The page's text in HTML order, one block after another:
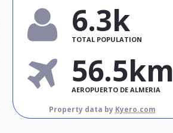
6.3k
TOTAL POPULATION
56.5km
AEROPUERTO DE ALMERIA
Property data by Kyero.com